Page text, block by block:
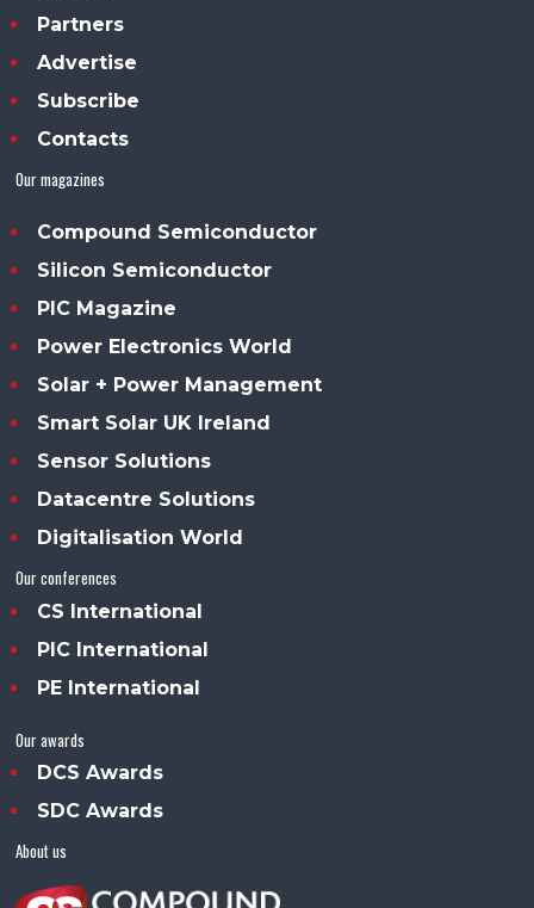
Partners
Advertise
Subscribe
Contacts
Our magazines
Compound Semiconductor
Silicon Semiconductor
PIC Magazine
Power Electronics World
Solar + Power Management
Smart Solar UK Ireland
Sensor Solutions
Datacentre Solutions
Digitalisation World
Our conferences
CS International
PIC International
PE International
Our awards
DCS Awards
SDC Awards
About us